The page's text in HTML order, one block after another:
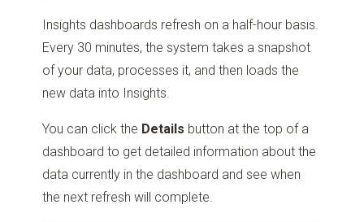
Insights dashboards refresh on a half-hour basis.
Every 30 minutes, the system takes a snapshot
of your data, processes it, and then loads the
new data into Insights.
You can click the Details button at the top of a
dashboard to get detailed information about the
data currently in the dashboard and see when
the next refresh will complete.